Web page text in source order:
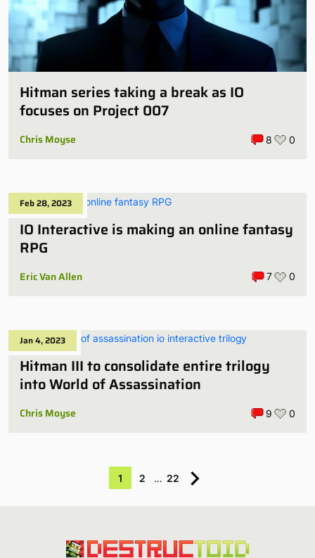
Hitman series taking a break as IO
focuses on Project 007
Chris Moyse 8 0
Feb 28, 2023
IO Interactive is making an online fantasy
RPG
Eric Van Allen 7 0
Jan 4, 2023
Hitman III to consolidate entire trilogy
into World of Assassination
Chris Moyse 9 0
1 2 … 22